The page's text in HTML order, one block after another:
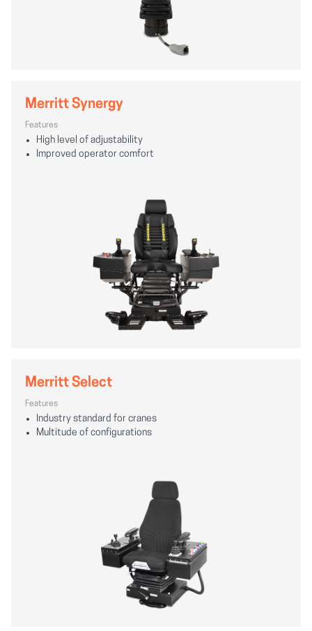
Merritt Synergy
Features
High level of adjustability
Improved operator comfort
Merritt Select
Features
Industry standard for cranes
Multitude of configurations